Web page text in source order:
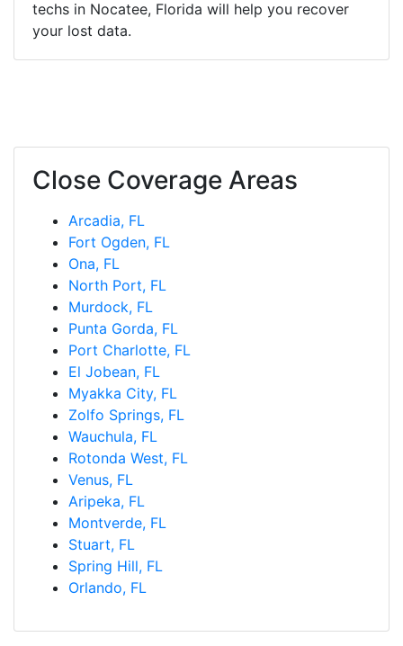
techs in Nocatee, Florida will help you recover
your lost data.
Close Coverage Areas
Arcadia, FL
Fort Ogden, FL
Ona, FL
North Port, FL
Murdock, FL
Punta Gorda, FL
Port Charlotte, FL
El Jobean, FL
Myakka City, FL
Zolfo Springs, FL
Wauchula, FL
Rotonda West, FL
Venus, FL
Aripeka, FL
Montverde, FL
Stuart, FL
Spring Hill, FL
Orlando, FL